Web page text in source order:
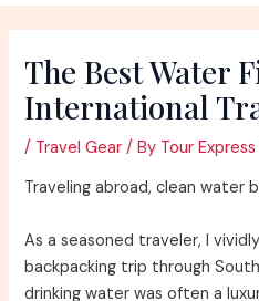
The Best Water
International
/ Travel Gear / By Tour
Traveling abroad, clean water
As a seasoned traveler, I
backpacking trip through
drinking water was often a